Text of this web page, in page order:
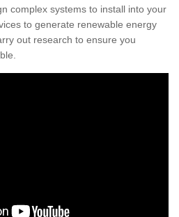
complex systems to install into your
to generate renewable energy
out research to ensure you